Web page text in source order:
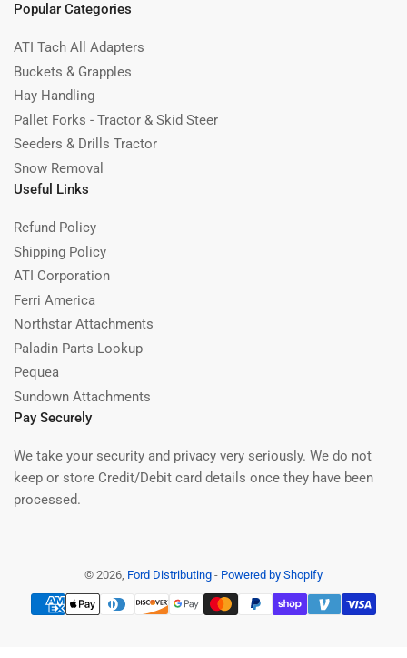
Popular Categories
ATI Tach All Adapters
Buckets & Grapples
Hay Handling
Pallet Forks - Tractor & Skid Steer
Seeders & Drills Tractor
Snow Removal
Useful Links
Refund Policy
Shipping Policy
ATI Corporation
Ferri America
Northstar Attachments
Paladin Parts Lookup
Pequea
Sundown Attachments
Pay Securely
We take your security and privacy very seriously. We do not
keep or store Credit/Debit card details once they have been
processed.
© 2026, Ford Distributing - Powered by Shopify
Payment
methods